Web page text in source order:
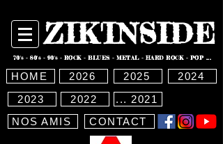
ZIK'INSIDE
70's - 80's - 90's - ROCK - BLUES - METAL - HARD ROCK - POP ...
HOME 2026 2025
2024
2023
2022
... 2021
NOS AMIS
CONTACT